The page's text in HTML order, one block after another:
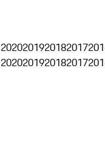
2020201920182017
2020201920182017